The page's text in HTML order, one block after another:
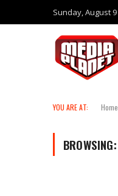
Sunday, August 9
YOU ARE AT: Home
BROWSING: